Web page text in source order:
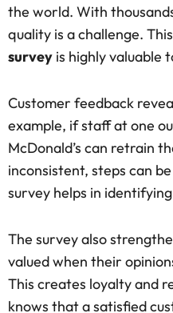
the world. With
quality is a challenge.
survey is highly valuable
Customer feedback
example, if staff at one
McDonald’s can retrain
inconsistent, steps can
survey helps in
The survey also
valued when their
This creates loyalty and
knows that a satisfied